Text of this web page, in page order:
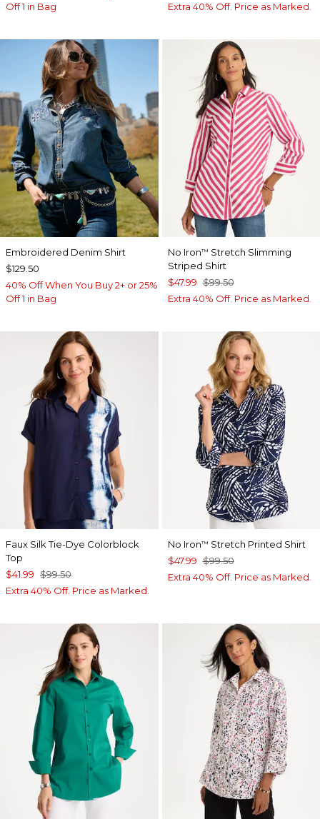
Off 1 in Bag
Extra 40% Off. Price as Marked.
Embroidered Denim Shirt
$129.50
40% Off When You Buy 2+ or 25%
Off 1 in Bag
No Iron™ Stretch Slimming
Striped Shirt
$47.99 $99.50
Extra 40% Off. Price as Marked.
Faux Silk Tie-Dye Colorblock
Top
$41.99 $99.50
Extra 40% Off. Price as Marked.
No Iron™ Stretch Printed Shirt
$47.99 $99.50
Extra 40% Off. Price as Marked.